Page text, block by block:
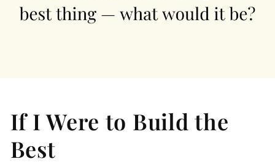
If I Were to Build the
Best